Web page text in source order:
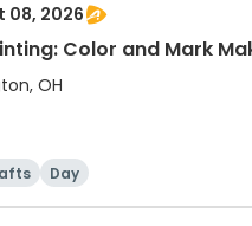
08, 2026
Color and Mark
OH
Day